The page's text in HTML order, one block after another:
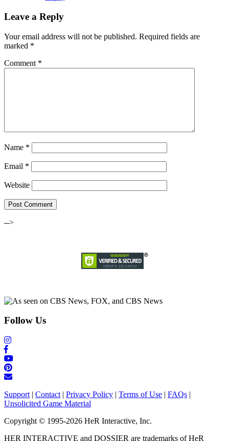
Leave a Reply
Your email address will not be published. Required fields are
marked *
Comment *
Name *
Email *
Website
-->
Follow Us
Support | Contact | Privacy Policy | Terms of Use | FAQs |
Unsolicited Game Material
Copyright © 1995-2026 HeR Interactive, Inc.
HER INTERACTIVE and DOSSIER are trademarks of HeR